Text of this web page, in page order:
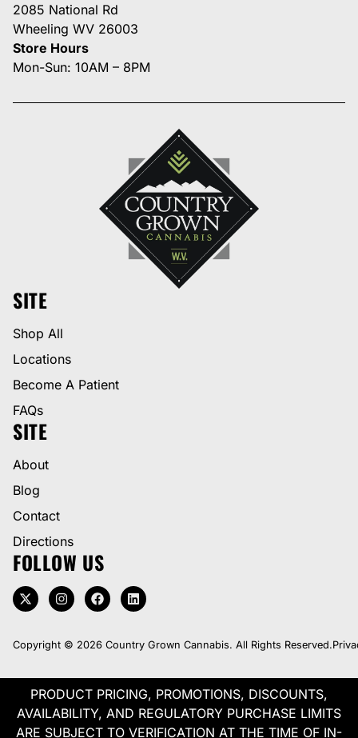
2085 National Rd
Wheeling WV 26003
Store Hours
Mon-Sun: 10AM – 8PM
SITE
Shop All
Locations
Become A Patient
FAQs
SITE
About
Blog
Contact
Directions
FOLLOW US
Copyright © 2026 Country Grown Cannabis. All Rights Reserved.
PRODUCT PRICING, PROMOTIONS, DISCOUNTS,
AVAILABILITY, AND REGULATORY PURCHASE LIMITS
ARE SUBJECT TO VERIFICATION AT THE TIME OF IN-